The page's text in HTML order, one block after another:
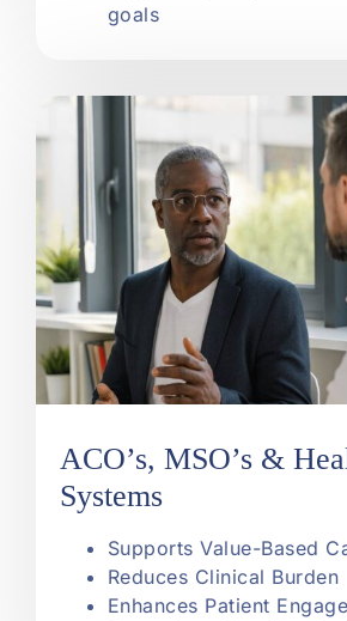
goals
ACO’s, MSO’s &
Systems
Supports Value-Based
Reduces Clinical Burden
Enhances Patient